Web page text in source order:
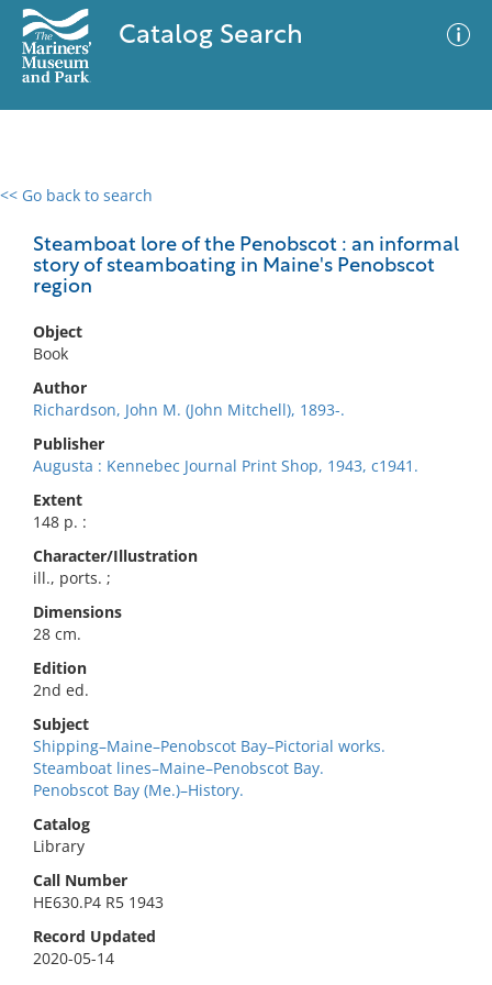
Catalog Search
<< Go back to search
Steamboat lore of the Penobscot : an informal
story of steamboating in Maine's Penobscot
region
Object
Book
Author
Richardson, John M. (John Mitchell), 1893-.
Publisher
Augusta : Kennebec Journal Print Shop, 1943, c1941.
Extent
148 p. :
Character/Illustration
ill., ports. ;
Dimensions
28 cm.
Edition
2nd ed.
Subject
Shipping–Maine–Penobscot Bay–Pictorial works.
Steamboat lines–Maine–Penobscot Bay.
Penobscot Bay (Me.)–History.
Catalog
Library
Call Number
HE630.P4 R5 1943
Record Updated
2020-05-14
0 results